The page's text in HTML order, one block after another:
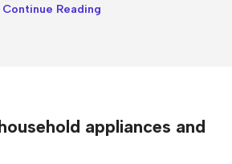
Continue Reading
appliances and